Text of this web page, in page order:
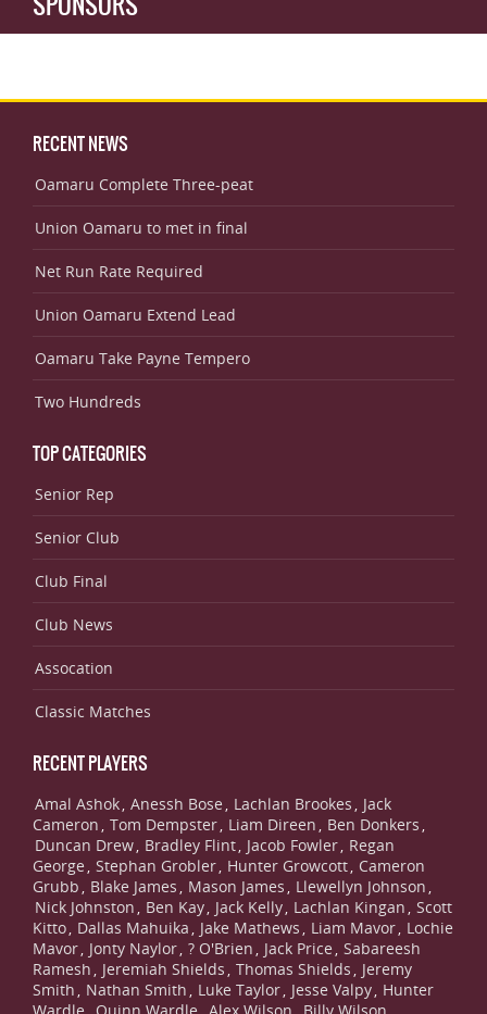
RECENT NEWS
Oamaru Complete Three-peat
Union Oamaru to met in final
Net Run Rate Required
Union Oamaru Extend Lead
Oamaru Take Payne Tempero
Two Hundreds
TOP CATEGORIES
Senior Rep
Senior Club
Club Final
Club News
Assocation
Classic Matches
RECENT PLAYERS
Amal Ashok, Anessh Bose , Lachlan Brookes , Jack
Cameron , Tom Dempster, Liam Direen , Ben Donkers ,
Duncan Drew, Bradley Flint, Jacob Fowler, Regan
George , Stephan Grobler, Hunter Growcott, Cameron
Grubb , Blake James , Mason James , Llewellyn Johnson ,
Nick Johnston , Ben Kay, Jack Kelly, Lachlan Kingan , Scott
Kitto, Dallas Mahuika , Jake Mathews , Liam Mavor, Lochie
Mavor, Jonty Naylor, ? O'Brien , Jack Price , Sabareesh
Ramesh , Jeremiah Shields , Thomas Shields , Jeremy
Smith , Nathan Smith , Luke Taylor, Jesse Valpy, Hunter